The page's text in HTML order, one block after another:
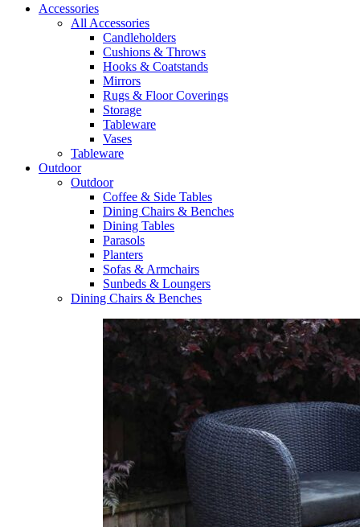
Accessories
All Accessories
Candleholders
Cushions & Throws
Hooks & Coatstands
Mirrors
Rugs & Floor Coverings
Storage
Tableware
Vases
Tableware
Outdoor
Outdoor
Coffee & Side Tables
Dining Chairs & Benches
Dining Tables
Parasols
Planters
Sofas & Armchairs
Sunbeds & Loungers
Dining Chairs & Benches